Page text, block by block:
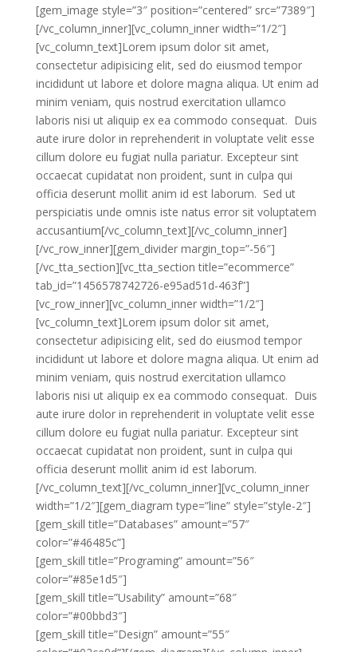
[gem_image style=”3″ position=”centered” src=”7389″]
[/vc_column_inner][vc_column_inner width=”1/2″]
[vc_column_text]Lorem ipsum dolor sit amet,
consectetur adipisicing elit, sed do eiusmod tempor
incididunt ut labore et dolore magna aliqua. Ut enim ad
minim veniam, quis nostrud exercitation ullamco
laboris nisi ut aliquip ex ea commodo consequat. Duis
aute irure dolor in reprehenderit in voluptate velit esse
cillum dolore eu fugiat nulla pariatur. Excepteur sint
occaecat cupidatat non proident, sunt in culpa qui
officia deserunt mollit anim id est laborum. Sed ut
perspiciatis unde omnis iste natus error sit voluptatem
accusantium[/vc_column_text][/vc_column_inner]
[/vc_row_inner][gem_divider margin_top=”-56″]
[/vc_tta_section][vc_tta_section title=”ecommerce”
tab_id=”1456578742726-e95ad51d-463f”]
[vc_row_inner][vc_column_inner width=”1/2″]
[vc_column_text]Lorem ipsum dolor sit amet,
consectetur adipisicing elit, sed do eiusmod tempor
incididunt ut labore et dolore magna aliqua. Ut enim ad
minim veniam, quis nostrud exercitation ullamco
laboris nisi ut aliquip ex ea commodo consequat. Duis
aute irure dolor in reprehenderit in voluptate velit esse
cillum dolore eu fugiat nulla pariatur. Excepteur sint
occaecat cupidatat non proident, sunt in culpa qui
officia deserunt mollit anim id est laborum.
[/vc_column_text][/vc_column_inner][vc_column_inner
width=”1/2″][gem_diagram type=”line” style=”style-2″]
[gem_skill title=”Databases” amount=”57″
color=”#46485c”]
[gem_skill title=”Programing” amount=”56″
color=”#85e1d5″]
[gem_skill title=”Usability” amount=”68″
color=”#00bbd3″]
[gem_skill title=”Design” amount=”55″